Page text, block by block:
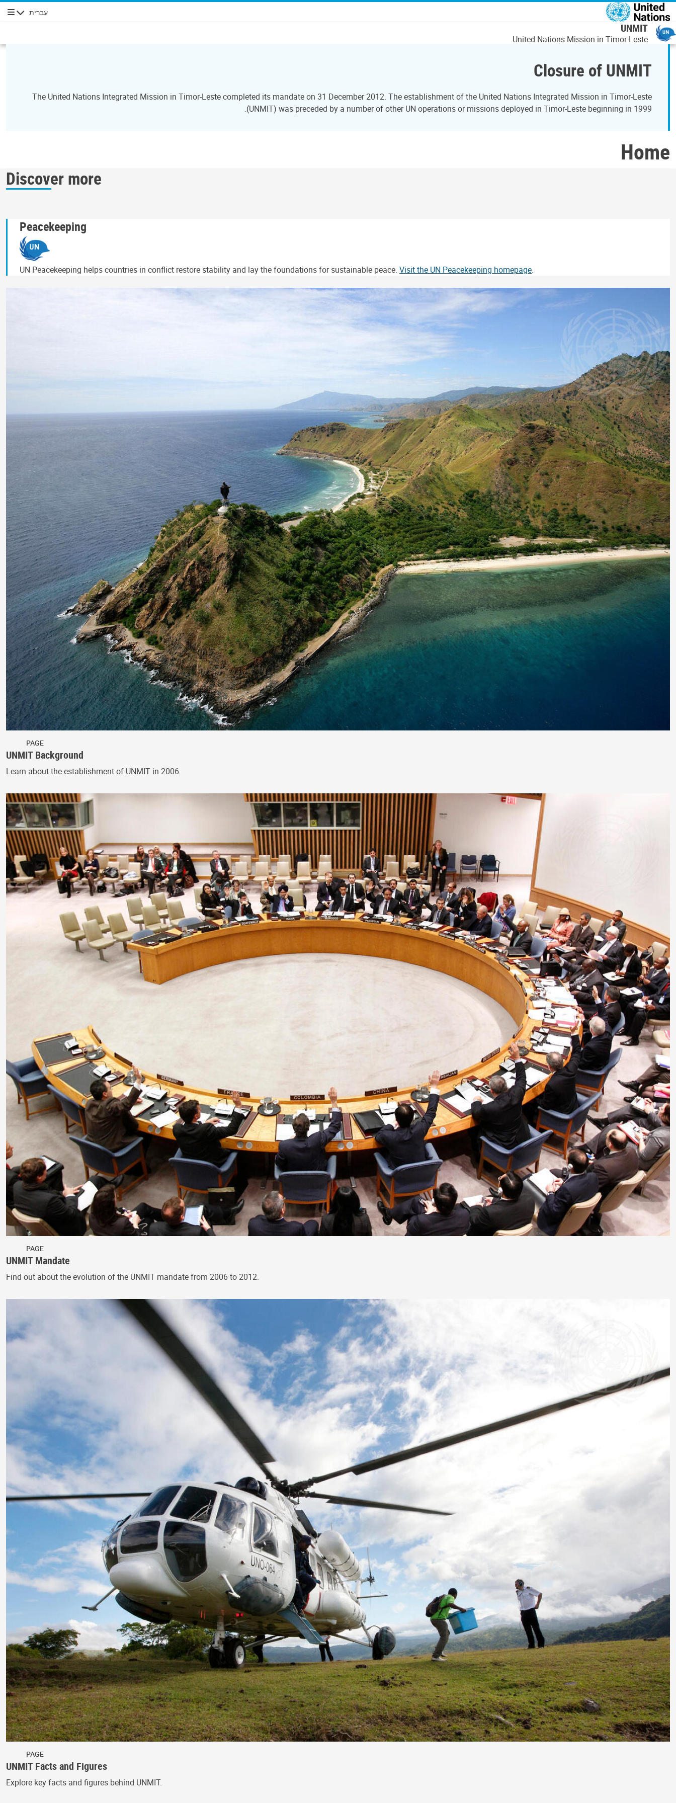
דילוג לתוכן העיקרי
עברית
ניווט
UNMIT
United Nations Mission in Timor-Leste
Closure of UNMIT
The United Nations Integrated Mission in Timor-Leste completed its mandate on 31 December 2012. The establishment of the United Nations Integrated Mission in Timor-Leste
(UNMIT) was preceded by a number of other UN operations or missions deployed in Timor-Leste beginning in 1999.
Home
Discover more
Peacekeeping
UN Peacekeeping helps countries in conflict restore stability and lay the foundations for sustainable peace. Visit the UN Peacekeeping homepage.
PAGE
UNMIT Background
Learn about the establishment of UNMIT in 2006.
PAGE
UNMIT Mandate
Find out about the evolution of the UNMIT mandate from 2006 to 2012.
PAGE
UNMIT Facts and Figures
Explore key facts and figures behind UNMIT.